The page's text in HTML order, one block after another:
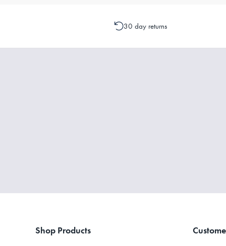
30 day returns
Shop Products